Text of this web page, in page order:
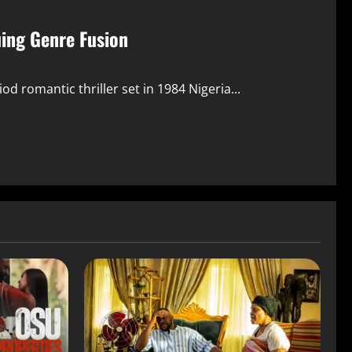
Genre Fusion
romantic thriller set in 1984 Nigeria...